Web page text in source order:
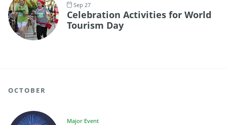
Sep 27
Celebration Activities for World
Tourism Day
OCTOBER
Major Event